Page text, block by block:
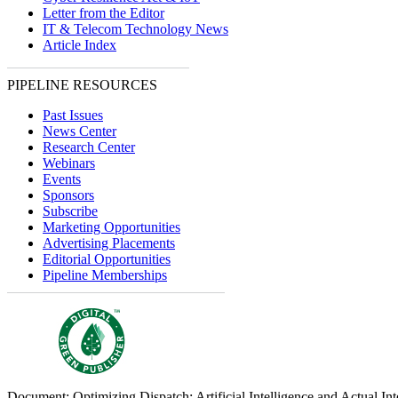
Letter from the Editor
IT & Telecom Technology News
Article Index
PIPELINE RESOURCES
Past Issues
News Center
Research Center
Webinars
Events
Sponsors
Subscribe
Marketing Opportunities
Advertising Placements
Editorial Opportunities
Pipeline Memberships